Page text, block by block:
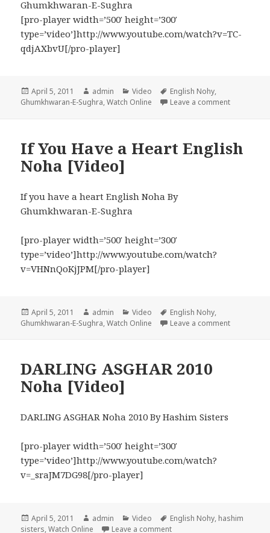
Ghumkhwaran-E-Sughra
[pro-player width=’500′ height=’300′
type=’video’]http://www.youtube.com/watch?v=TC-
qdjAXbvU[/pro-player]
Posted
on
April 5, 2011 Author
admin Categories
Video Tags
English Nohy,
Ghumkhwaran-E-Sughra,Watch Online Leave a commenton Allah
If You Have a Heart English
Noha [Video]
If you have a heart English Noha By
Ghumkhwaran-E-Sughra
[pro-player width=’500′ height=’300′
type=’video’]http://www.youtube.com/watch?
v=VHNnQoKjJPM[/pro-player]
Posted
on
April 5, 2011 Author
admin Categories
Video Tags
English Nohy,
Ghumkhwaran-E-Sughra,Watch Online Leave a commenton If You
DARLING ASGHAR 2010
Noha [Video]
DARLING ASGHAR Noha 2010 By Hashim Sisters
[pro-player width=’500′ height=’300′
type=’video’]http://www.youtube.com/watch?
v=_sraJM7DG98[/pro-player]
Posted
on
April 5, 2011 Author
admin Categories
Video Tags
English Nohy, hashim
sisters,Watch Online Leave a commenton DARLING ASGHAR 2010